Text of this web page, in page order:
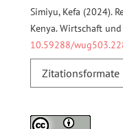
Simiyu, Kefa (2024).
Kenya. Wirtschaft
10.59288/
Zitationsformate